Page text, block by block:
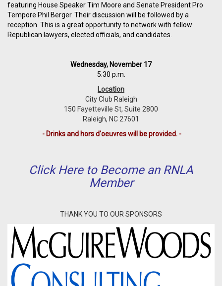
featuring House Speaker Tim Moore and Senate President Pro
Tempore Phil Berger. Their discussion will be followed by a
reception. This is a great opportunity to network with fellow
Republican lawyers, elected officials, and candidates.
Wednesday, November 17
5:30 p.m.
Location
City Club Raleigh
150 Fayetteville St, Suite 2800
Raleigh, NC 27601
- Drinks and hors d'oeuvres will be provided. -
Click Here to Become an RNLA
Member
THANK YOU TO OUR SPONSORS